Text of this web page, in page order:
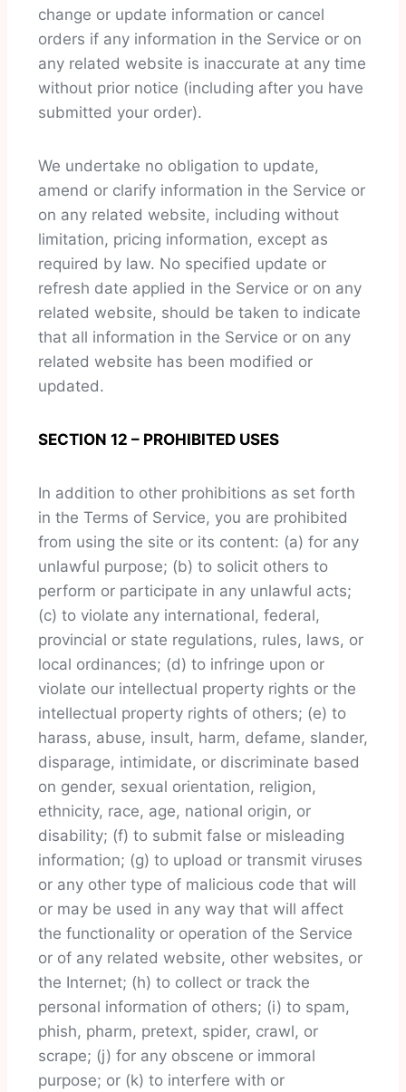
change or update information or cancel
orders if any information in the Service or on
any related website is inaccurate at any time
without prior notice (including after you have
submitted your order).
We undertake no obligation to update,
amend or clarify information in the Service or
on any related website, including without
limitation, pricing information, except as
required by law. No specified update or
refresh date applied in the Service or on any
related website, should be taken to indicate
that all information in the Service or on any
related website has been modified or
updated.
SECTION 12 – PROHIBITED USES
In addition to other prohibitions as set forth
in the Terms of Service, you are prohibited
from using the site or its content: (a) for any
unlawful purpose; (b) to solicit others to
perform or participate in any unlawful acts;
(c) to violate any international, federal,
provincial or state regulations, rules, laws, or
local ordinances; (d) to infringe upon or
violate our intellectual property rights or the
intellectual property rights of others; (e) to
harass, abuse, insult, harm, defame, slander,
disparage, intimidate, or discriminate based
on gender, sexual orientation, religion,
ethnicity, race, age, national origin, or
disability; (f) to submit false or misleading
information; (g) to upload or transmit viruses
or any other type of malicious code that will
or may be used in any way that will affect
the functionality or operation of the Service
or of any related website, other websites, or
the Internet; (h) to collect or track the
personal information of others; (i) to spam,
phish, pharm, pretext, spider, crawl, or
scrape; (j) for any obscene or immoral
purpose; or (k) to interfere with or